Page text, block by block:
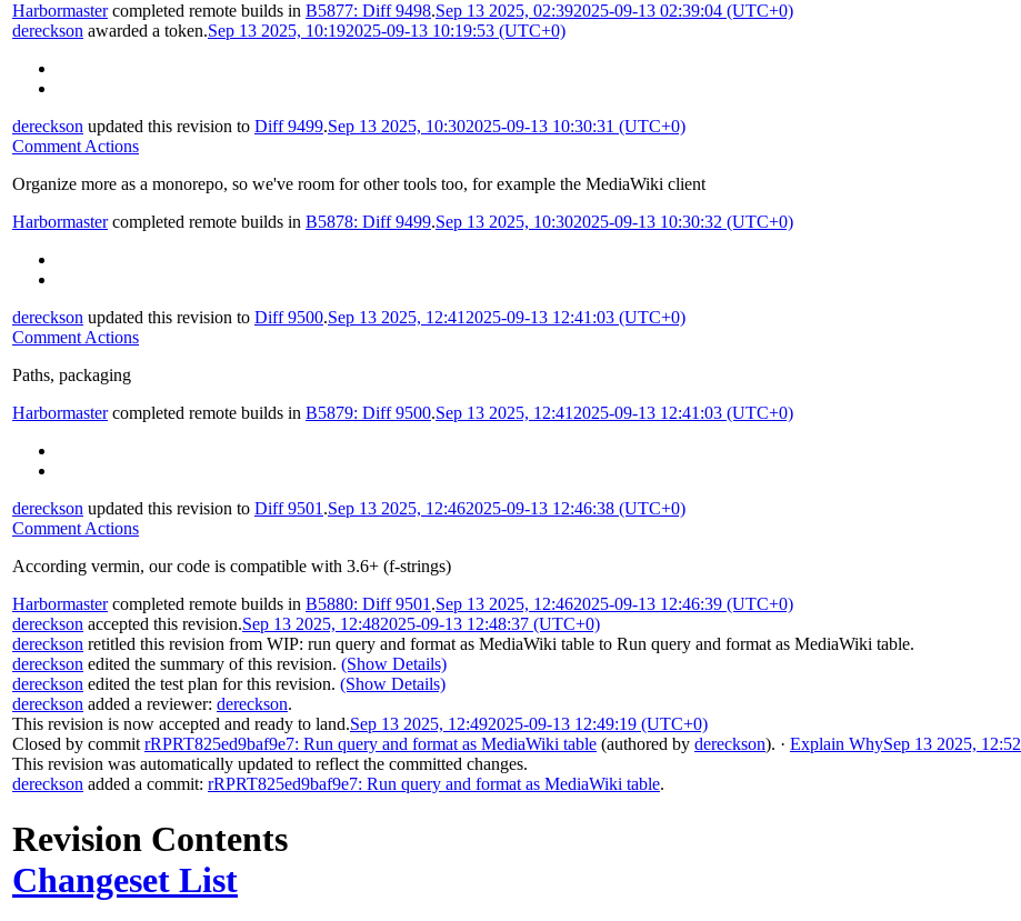
Harbormastercompleted remote builds in B5877: Diff 9498.Sep 13 2025, 02:392025-09-13 02:39:04 (UTC+0)
dereckson awarded a token.Sep 13 2025, 10:192025-09-13 10:19:53 (UTC+0)
dereckson updated this revision to Diff 9499.Sep 13 2025, 10:302025-09-13 10:30:31 (UTC+0)
Comment Actions
Organize more as a monorepo, so we've room for other tools too, for example the MediaWiki client
Harbormastercompleted remote builds in B5878: Diff 9499.Sep 13 2025, 10:302025-09-13 10:30:32 (UTC+0)
dereckson updated this revision to Diff 9500.Sep 13 2025, 12:41 2025-09-13 12:41:03 (UTC+0)
Comment Actions
Paths, packaging
Harbormastercompleted remote builds in B5879: Diff 9500.Sep 13 2025, 12:41 2025-09-13 12:41:03 (UTC+0)
dereckson updated this revision to Diff 9501 .Sep 13 2025, 12:462025-09-13 12:46:38 (UTC+0)
Comment Actions
According vermin, our code is compatible with 3.6+ (f-strings)
Harbormastercompleted remote builds in B5880: Diff 9501 .Sep 13 2025, 12:462025-09-13 12:46:39 (UTC+0)
dereckson accepted this revision.Sep 13 2025, 12:482025-09-13 12:48:37 (UTC+0)
dereckson retitled this revision from WIP: run query and format as MediaWiki table to Run query and format as MediaWiki table.
dereckson edited the summary of this revision. (Show Details)
dereckson edited the test plan for this revision. (Show Details)
dereckson added a reviewer: dereckson.
This revision is now accepted and ready to land.Sep 13 2025, 12:492025-09-13 12:49:19 (UTC+0)
Closed by commit rRPRT825ed9baf9e7: Run query and format as MediaWiki table (authored by dereckson). · Explain WhySep 13 2025, 12:52
This revision was automatically updated to reflect the committed changes.
dereckson added a commit: rRPRT825ed9baf9e7: Run query and format as MediaWiki table.
Revision Contents
Changeset List